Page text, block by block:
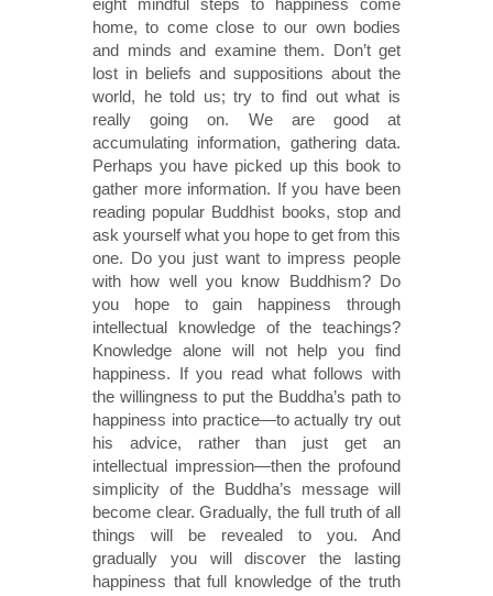
home, to come close to our own bodies
and minds and examine them. Don’t get
lost in beliefs and suppositions about the
world, he told us; try to find out what is
really going on. We are good at
accumulating information, gathering data.
Perhaps you have picked up this book to
gather more information. If you have been
reading popular Buddhist books, stop and
ask yourself what you hope to get from this
one. Do you just want to impress people
with how well you know Buddhism? Do
you hope to gain happiness through
intellectual knowledge of the teachings?
Knowledge alone will not help you find
happiness. If you read what follows with
the willingness to put the Buddha’s path to
happiness into practice—to actually try out
his advice, rather than just get an
intellectual impression—then the profound
simplicity of the Buddha’s message will
become clear. Gradually, the full truth of all
things will be revealed to you. And
gradually you will discover the lasting
happiness that full knowledge of the truth